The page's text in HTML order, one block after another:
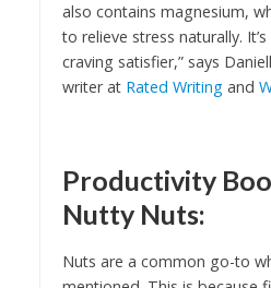
also contains magnesium,
to relieve stress naturally.
craving satisfier,” says
writer at Rated Writingand
Productivity
Nutty Nuts:
Nuts are a common go-to